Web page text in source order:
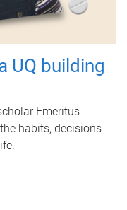
UQ building
Emeritus
habits, decisions